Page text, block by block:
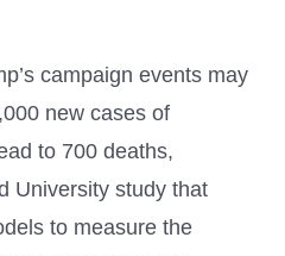
campaign events may
new cases of
to 700 deaths,
University study that
to measure the